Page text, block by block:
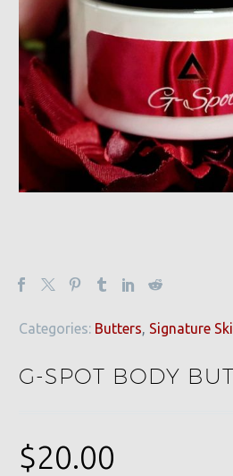
Categories: Butters, Signature
G-SPOT BODY
$20.00